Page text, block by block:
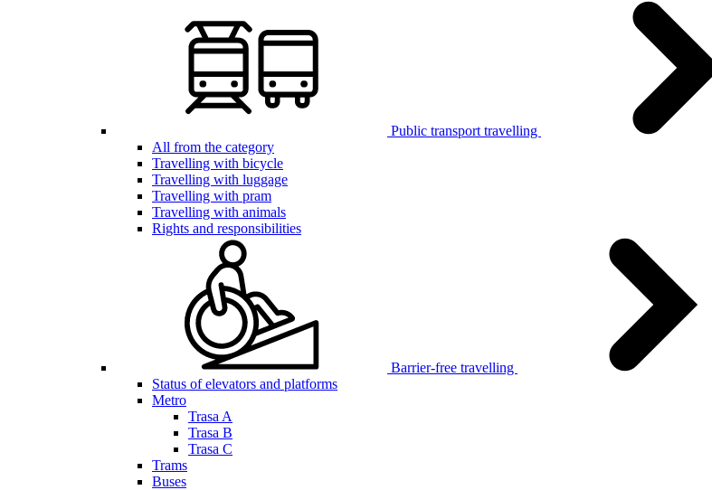
Public transport travelling
All from the category
Travelling with bicycle
Travelling with luggage
Travelling with pram
Travelling with animals
Rights and responsibilities
Barrier-free travelling
Status of elevators and platforms
Metro
Trasa A
Trasa B
Trasa C
Trams
Buses